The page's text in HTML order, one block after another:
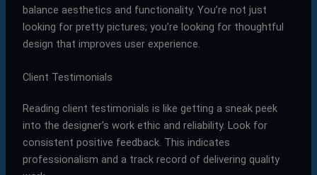
balance aesthetics and functionality. You’re not just
looking for pretty pictures; you’re looking for thoughtful
design that improves user experience.
Client Testimonials
Reading client testimonials is like getting a sneak peek
into the designer’s work ethic and reliability. Look for
consistent positive feedback. This indicates
professionalism and a track record of delivering quality